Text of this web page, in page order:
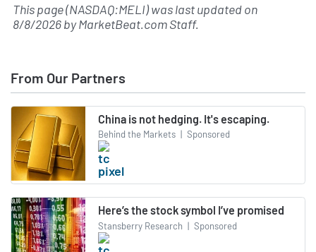
This page (NASDAQ:MELI) was last updated on
8/8/2026byMarketBeat.com Staff.
From Our Partners
China is not hedging. It's escaping.
Behind the Markets | Sponsored
Here’s the stock symbol I’ve promised
Stansberry Research | Sponsored